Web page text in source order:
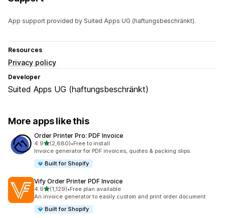
App support provided by Suited Apps UG (haftungsbeschränkt).
Resources
Privacy policy
Developer
Suited Apps UG (haftungsbeschränkt)
More apps like this
Order Printer Pro: PDF Invoice
4.9out of 5 stars
(2,680)
2680 total reviews
•Free to install
Invoice generator for PDF invoices, quotes & packing slips.
Built for Shopify
Vify Order Printer PDF Invoice
4.9out of 5 stars
(1,129)
1129 total reviews
•Free plan available
An invoice generator to easily custom and print order document
Built for Shopify